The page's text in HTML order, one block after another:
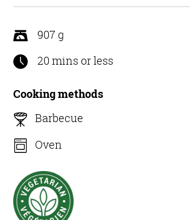
907 g
20 mins or less
Cooking methods
Barbecue
Oven